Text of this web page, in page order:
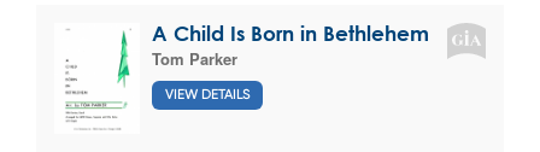
A Child Is Born in Bethlehem
Tom Parker
VIEW DETAILS